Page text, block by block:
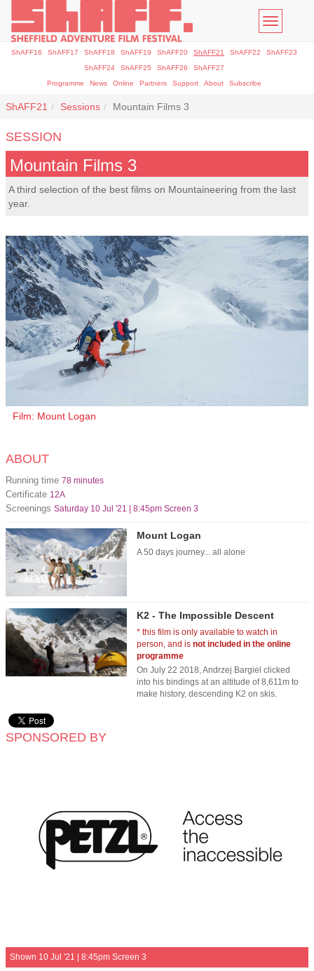
Toggle
ShAFF16 ShAFF17 ShAFF18 ShAFF19 ShAFF20 ShAFF21 ShAFF22
ShAFF23
ShAFF24
ShAFF25 ShAFF26
ShAFF27
Programme
News Online Partners Support About Subscribe
ShAFF21 Sessions Mountain Films 3
SESSION
Mountain Films 3
A third selection of the best films on Mountaineering from the last
year.
Film: Mount Logan
ABOUT
Running time 78 minutes
Certificate 12A
Screenings Saturday 10 Jul '21 | 8:45pm Screen 3
Mount Logan
A 50 days journey... all alone
K2 - The Impossible Descent
* this film is only available to watch in
person, and is not included in the online
programme
On July 22 2018, Andrzej Bargiel clicked
into his bindings at an altitude of 8,611m to
make history, descending K2 on skis.
SPONSORED BY
Shown 10 Jul '21 | 8:45pm Screen 3